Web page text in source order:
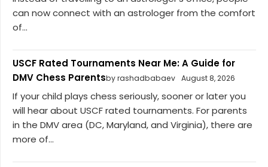
can now connect with an astrologer from the comfort
of...
USCF Rated Tournaments Near Me: A Guide for
DMV Chess Parentsby rashadbabaev August 8, 2026
If your child plays chess seriously, sooner or later you
will hear about USCF rated tournaments. For parents
in the DMV area (DC, Maryland, and Virginia), there are
more of...